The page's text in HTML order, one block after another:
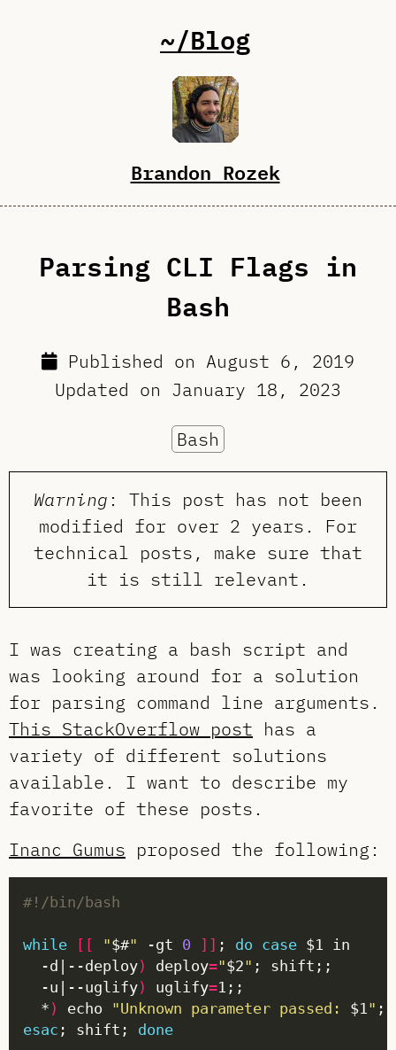
~/Blog
Brandon Rozek
Parsing CLI Flags in
Bash
Published on August 6, 2019
Updated on January 18, 2023
Bash
Warning : This post has not been
modified for over 2 years. For
technical posts, make sure that
it is still relevant.
I was creating a bash script and
was looking around for a solution
for parsing command line arguments.
This StackOverflow post has a
variety of different solutions
available. I want to describe my
favorite of these posts.
Inanc Gumus proposed the following:
while [[ "$#" -gt 0 ]] ; do case
  -d|--deploy
) deploy="$2"
  -u|--uglify
) uglify=
  *
) echo "Unknown parameter passed: $1"
esac ; shift; done